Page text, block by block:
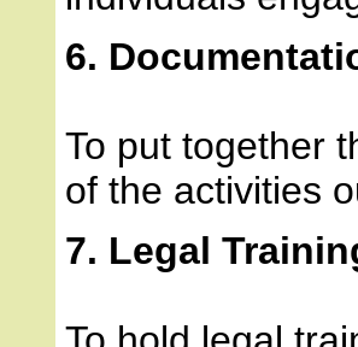
6.
To put together
of the activities
7. Legal